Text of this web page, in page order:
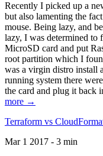
Recently I picked up a
but also lamenting the
mouse. Being lazy, and
lazy, I was determined to
MicroSD card and put
root partition which I
was a virgin distro install
running system there
the card and plug it back
more →
Terraform vs
Mar 1 2017 - 3 min